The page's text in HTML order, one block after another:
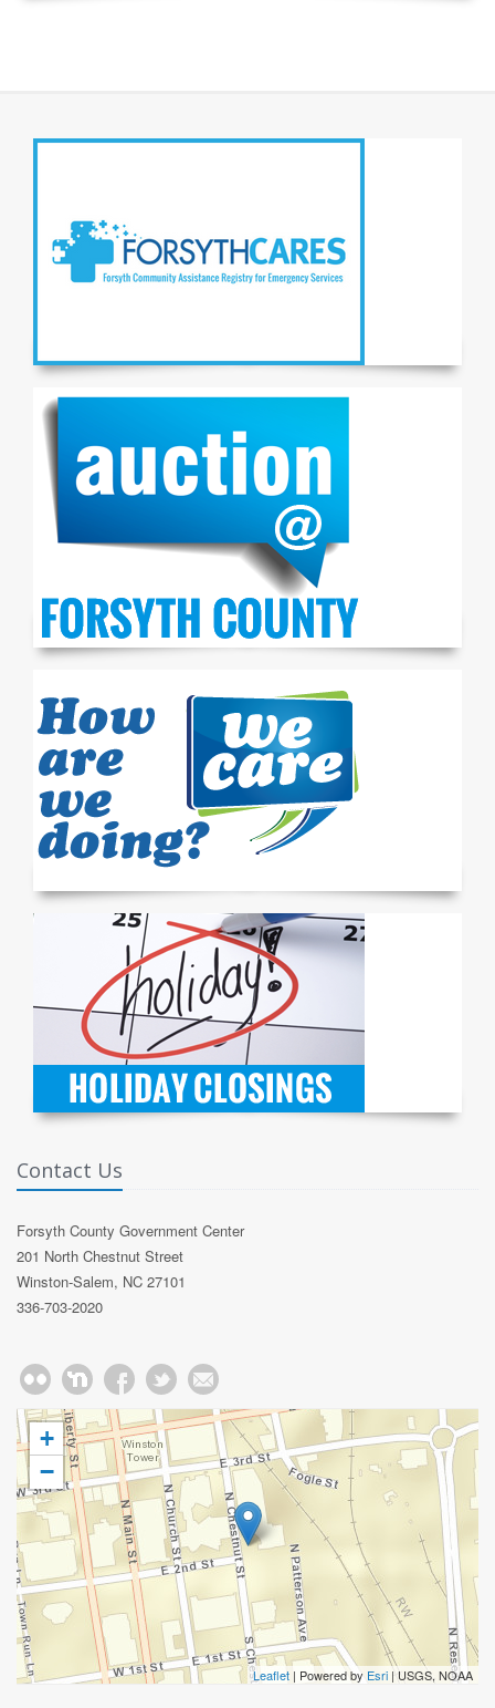
Contact Us
Forsyth County Government Center
201 North Chestnut Street
Winston-Salem, NC 27101
336-703-2020
+
−
Leaflet | Powered by Esri | USGS, NOAA